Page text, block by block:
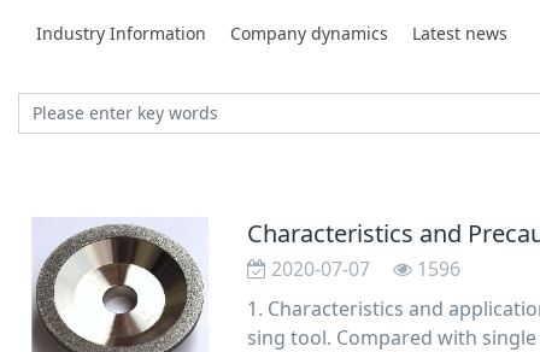
Industry Information Company dynamics Latest news
Characteristics and
2020-07-07
1596
1. Characteristics and
sing tool. Compared with